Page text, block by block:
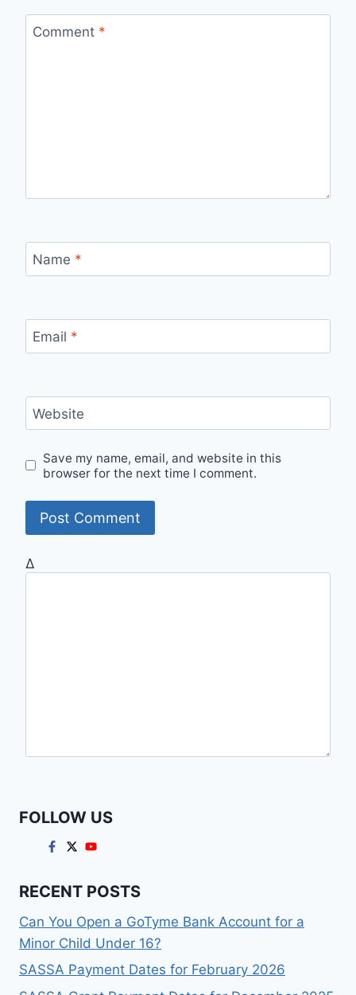
Comment *
Name *
Email *
Website
Save my name, email, and website in this
browser for the next time I comment.
Δ
FOLLOW US
RECENT POSTS
Can You Open a GoTyme Bank Account for a
Minor Child Under 16?
SASSA Payment Dates for February 2026